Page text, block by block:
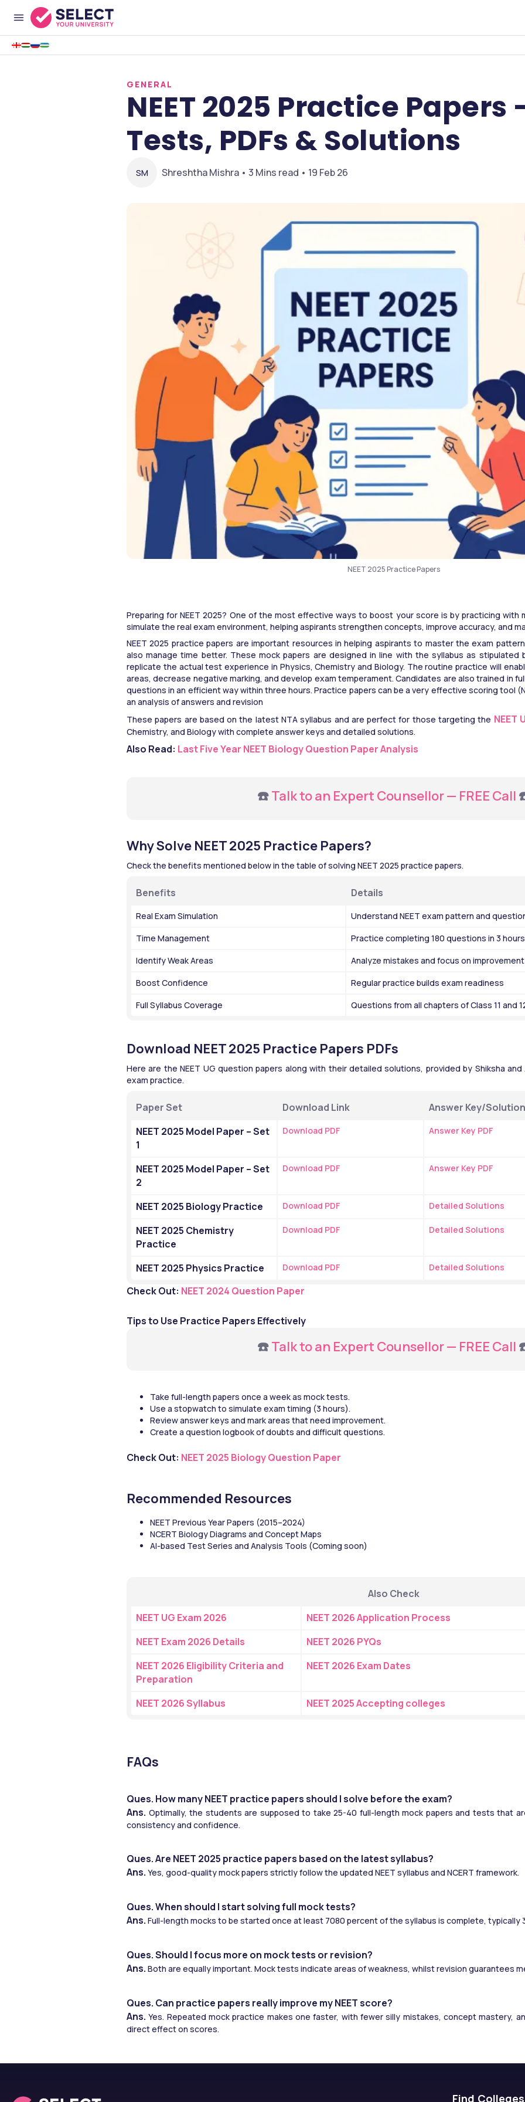
GENERAL
NEET 2025 Practice Papers
Tests, PDFs & Solutions
SM Shreshtha Mishra • 3 Mins read • 19 Feb 26
NEET 2025 Practice Papers
Preparing for NEET 2025? One of the most effective ways to boost your score is by practicing with
simulate the real exam environment, helping aspirants strengthen concepts, improve accuracy, and
NEET 2025 practice papers are important resources in helping aspirants to master the exam
also manage time better. These mock papers are designed in line with the syllabus as
replicate the actual test experience in Physics, Chemistry and Biology. The routine practice will
areas, decrease negative marking, and develop exam temperament. Candidates are also trained in
questions in an efficient way within three hours. Practice papers can be a very effective scoring tool
an analysis of answers and revision
These papers are based on the latest NTA syllabus and are perfect for those targeting the NEET
Chemistry, and Biology with complete answer keys and detailed solutions.
Also Read: Last Five Year NEET Biology Question Paper Analysis
☎️ Talk to an Expert Counsellor — FREE Call
Why Solve NEET 2025 Practice Papers?
Check the benefits mentioned below in the table of solving NEET 2025 practice papers.
Benefits Details
Real Exam Simulation
Understand NEET exam pattern and
Time Management
Practice completing 180 questions in 3 hours
Identify Weak Areas
Analyze mistakes and focus on improvement
Boost Confidence
Regular practice builds exam readiness
Full Syllabus Coverage
Questions from all chapters of Class 11 and
Download NEET 2025 Practice Papers PDFs
Here are the NEET UG question papers along with their detailed solutions, provided by Shiksha
exam practice.
Paper Set Download Link
Answer Key/
NEET 2025 Model Paper – Set
1
Download PDF Answer Key PDF
NEET 2025 Model Paper – Set
2
Download PDF Answer Key PDF
NEET 2025 Biology Practice Download PDF Detailed Solutions
NEET 2025 Chemistry
Practice
Download PDF Detailed Solutions
NEET 2025 Physics Practice Download PDF Detailed Solutions
Check Out: NEET 2024 Question Paper
Tips to Use Practice Papers Effectively
☎️ Talk to an Expert Counsellor — FREE Call
Take full-length papers once a week as mock tests.
Use a stopwatch to simulate exam timing (3 hours).
Review answer keys and mark areas that need improvement.
Create a question logbook of doubts and difficult questions.
Check Out: NEET 2025 Biology Question Paper
Recommended Resources
NEET Previous Year Papers (2015–2024)
NCERT Biology Diagrams and Concept Maps
AI-based Test Series and Analysis Tools (Coming soon)
Also Check
NEET UG Exam 2026
NEET 2026 Application Process
NEET Exam 2026 Details
NEET 2026 PYQs
NEET 2026 Eligibility Criteria and
Preparation
NEET 2026 Exam Dates
NEET 2026 Syllabus NEET 2025 Accepting colleges
FAQs
Ques. How many NEET practice papers should I solve before the exam?
Ans. Optimally, the students are supposed to take 25-40 full-length mock papers and tests that
consistency and confidence.
Ques. Are NEET 2025 practice papers based on the latest syllabus?
Ans. Yes, good-quality mock papers strictly follow the updated NEET syllabus and NCERT framework.
Ques. When should I start solving full mock tests?
Ans. Full-length mocks to be started once at least 7080 percent of the syllabus is complete, typically
Ques. Should I focus more on mock tests or revision?
Ans. Both are equally important. Mock tests indicate areas of weakness, whilst revision guarantees
Ques. Can practice papers really improve my NEET score?
Ans. Yes. Repeated mock practice makes one faster, with fewer silly mistakes, concept mastery,
direct effect on scores.
Find Colleges